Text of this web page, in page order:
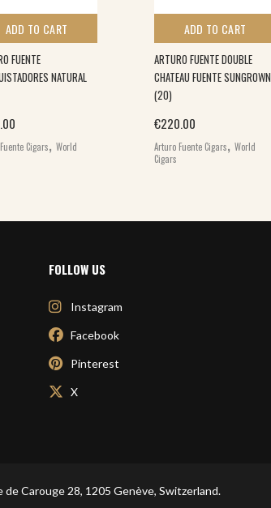
ADD TO CART
FUENTE
NATURAL
Cigars, World
ADD TO CART
ARTURO FUENTE DOUBLE
CHATEAU FUENTE SUNGROWN
(20)
€220.00
Arturo Fuente Cigars, World
Cigars
FOLLOW US
Instagram
Facebook
Pinterest
X
Carouge 28, 1205 Genève, Switzerland.